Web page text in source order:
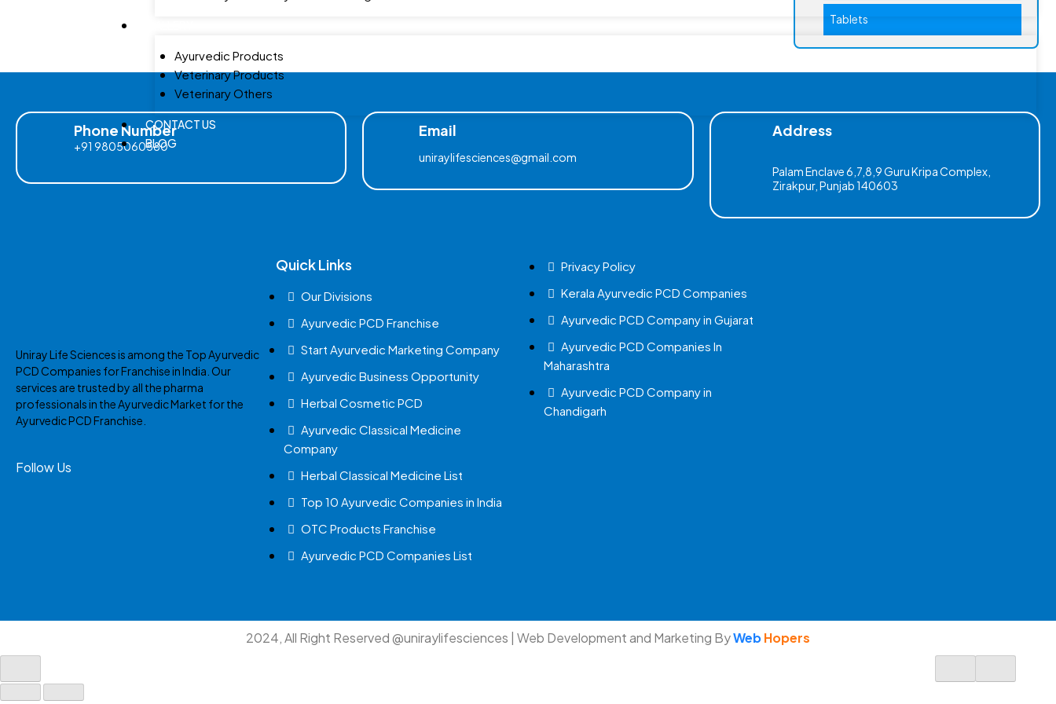
Ayurvedic Products
Veterinary Products
Veterinary Others
CONTACT US
BLOG
Tablets
Phone Number
+91 9805060580
Email
uniraylifesciences@gmail.com
Address
Palam Enclave 6,7,8,9 Guru Kripa Complex,
Zirakpur, Punjab 140603
Uniray Life Sciences is among the Top Ayurvedic
PCD Companies for Franchise in India. Our
services are trusted by all the pharma
professionals in the Ayurvedic Market for the
Ayurvedic PCD Franchise.
Follow Us
Quick Links
Our Divisions
Ayurvedic PCD Franchise
Start Ayurvedic Marketing Company
Ayurvedic Business Opportunity
Herbal Cosmetic PCD
Ayurvedic Classical Medicine
Company
Herbal Classical Medicine List
Top 10 Ayurvedic Companies in India
OTC Products Franchise
Ayurvedic PCD Companies List
Privacy Policy
Kerala Ayurvedic PCD Companies
Ayurvedic PCD Company in Gujarat
Ayurvedic PCD Companies In
Maharashtra
Ayurvedic PCD Company in
Chandigarh
2024, All Right Reserved @uniraylifesciences | Web Development and Marketing ByWebHopers